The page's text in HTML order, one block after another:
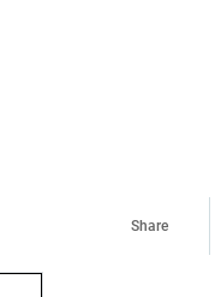
Share